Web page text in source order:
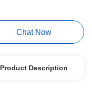
Chat Now
Product Description